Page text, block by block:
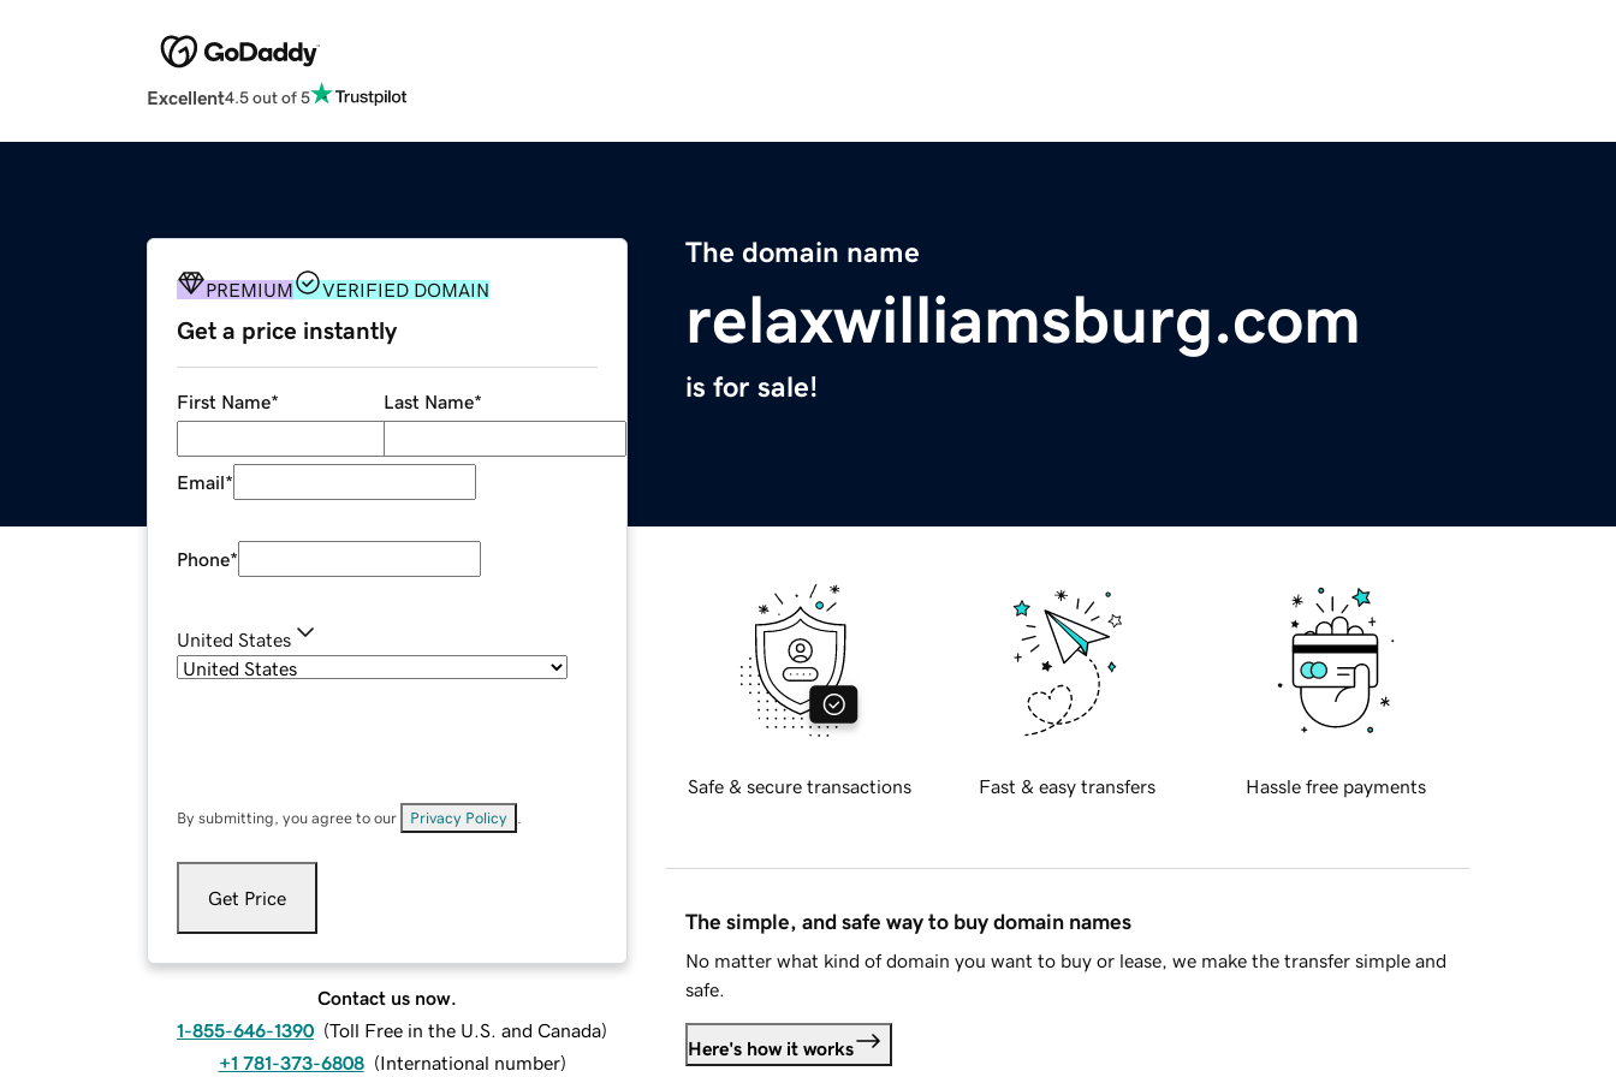
Excellent4.5 out of 5
The domain name
relaxwilliamsburg.com
is for sale!
PREMIUM VERIFIED DOMAIN
Get a price instantly
First Name* Last Name*
Email*
Phone*
United States
By submitting, you agree to our Privacy Policy
Get Price
Contact us now.
1-855-646-1390 (Toll Free in the U.S. and Canada)
+1 781-373-6808 (International number)
Safe & secure transactions Fast & easy transfers Hassle free payments
The simple, and safe way to buy domain names
No matter what kind of domain you want to buy or lease, we make the transfer simple and
safe.
Here's how it works